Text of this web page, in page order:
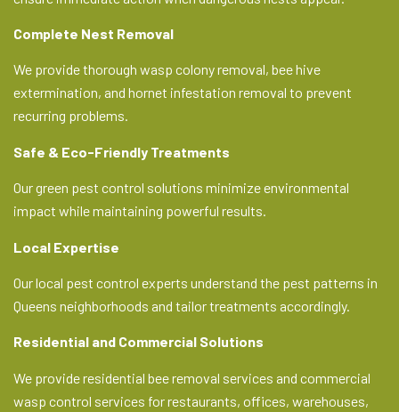
Complete Nest Removal
We provide thorough wasp colony removal, bee hive
extermination, and hornet infestation removal to prevent
recurring problems.
Safe & Eco-Friendly Treatments
Our green pest control solutions minimize environmental
impact while maintaining powerful results.
Local Expertise
Our local pest control experts understand the pest patterns in
Queens neighborhoods and tailor treatments accordingly.
Residential and Commercial Solutions
We provide residential bee removal services and commercial
wasp control services for restaurants, offices, warehouses,